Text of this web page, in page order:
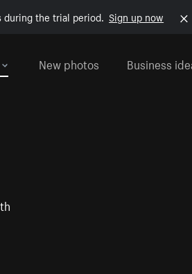
during the trial period. Sign up now
New photos Business